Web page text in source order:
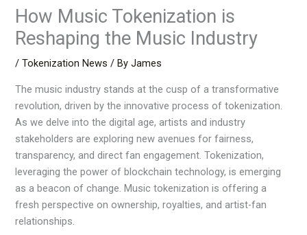
How Music Tokenization is
Reshaping the Music Industry
/Tokenization News / ByJames
The music industry stands at the cusp of a transformative
revolution, driven by the innovative process of tokenization.
As we delve into the digital age, artists and industry
stakeholders are exploring new avenues for fairness,
transparency, and direct fan engagement. Tokenization,
leveraging the power of blockchain technology, is emerging
as a beacon of change. Music tokenization is offering a
fresh perspective on ownership, royalties, and artist-fan
relationships.